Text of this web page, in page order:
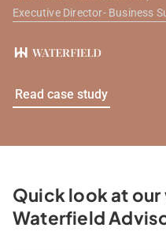
Executive Director- Business
Read case study
Quick look at
Waterfield